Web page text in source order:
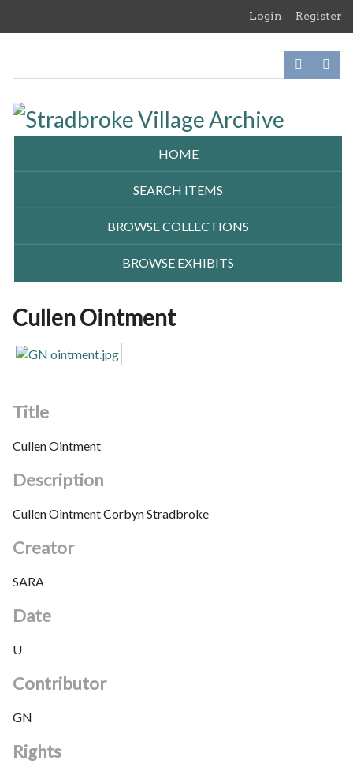
Login Register
HOME
SEARCH ITEMS
BROWSE COLLECTIONS
BROWSE EXHIBITS
Cullen Ointment
Title
Cullen Ointment
Description
Cullen Ointment Corbyn Stradbroke
Creator
SARA
Date
U
Contributor
GN
Rights